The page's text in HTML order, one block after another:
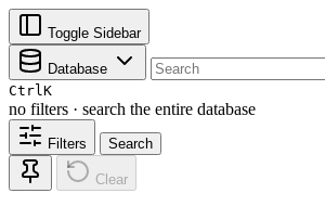
Toggle Sidebar
Database
CtrlK
no filters · search the entire database
Filters Search
Clear